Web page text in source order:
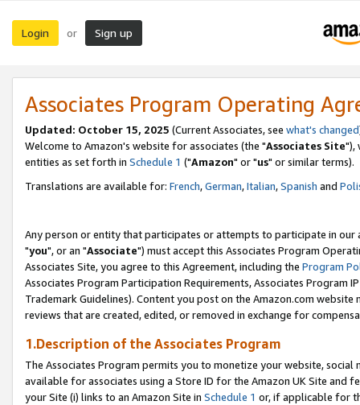
Login or Sign up
Associates Program Operating
Updated: October 15, 2025 (Current Associates, see what's changed
Welcome to Amazon's website for associates (the "Associates Site"),
entities as set forth in Schedule 1 ("Amazon" or "us" or similar terms).
Translations are available for: French,German,Italian,Spanish and
Any person or entity that participates or attempts to participate in our
"you", or an "Associate") must accept this Associates Program
Associates Site, you agree to this Agreement, including the Program
Associates Program Participation Requirements, Associates Program
Trademark Guidelines). Content you post on the Amazon.com
reviews that are created, edited, or removed in exchange for
1.Description of the Associates Program
The Associates Program permits you to monetize your website,
available for associates using a Store ID for the Amazon UK Site and
your Site (i) links to an Amazon Site in Schedule 1 or, if applicable for